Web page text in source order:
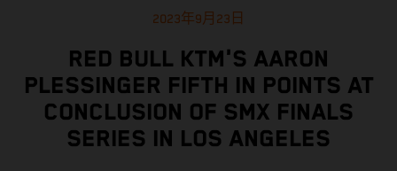
2023年9月23日
RED BULL KTM'S AARON
PLESSINGER FIFTH IN POINTS AT
CONCLUSION OF SMX FINALS
SERIES IN LOS ANGELES